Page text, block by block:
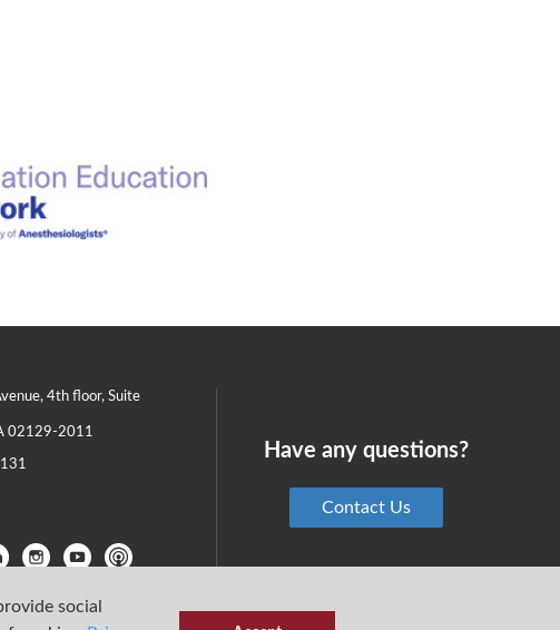
social
, 4th floor, Suite
02129-2011
Have any questions?
Contact Us